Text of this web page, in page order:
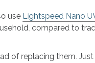
use Lightspeed Nano
compared to
of replacing them.